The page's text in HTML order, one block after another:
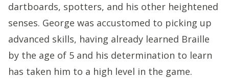
dartboards, spotters, and his other heightened
senses. George was accustomed to picking up
advanced skills, having already learned Braille
by the age of 5 and his determination to learn
has taken him to a high level in the game.